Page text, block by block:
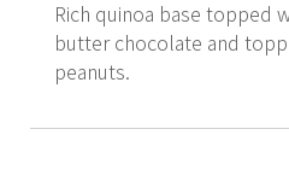
Rich quinoa base topped
butter chocolate and
peanuts.